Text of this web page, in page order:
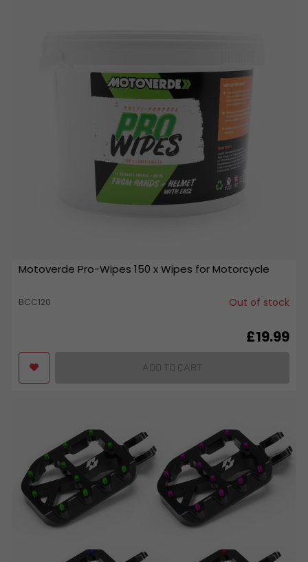
Motoverde Pro-Wipes 150 x Wipes for Motorcycle
BCC120 Out of stock
£19.99
ADD TO CART